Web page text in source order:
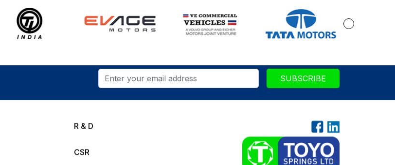
SUBSCRIBE
R & D
CSR